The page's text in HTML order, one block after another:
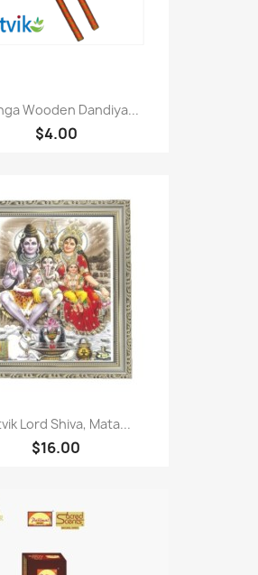
Wooden Dandiya...
$4.00
Lord Shiva, Mata...
$16.00